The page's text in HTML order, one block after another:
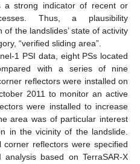
a strong indicator of recent or
Thus, a plausibility
the landslides’ state of activity
“verified sliding area”.
1 PSI data, eight PSs located
with a series of nine
reflectors were installed on
2011 to monitor an active
were installed to increase
area was of particular interest
in the vicinity of the landslide.
reflectors were specified
based on TerraSAR-X